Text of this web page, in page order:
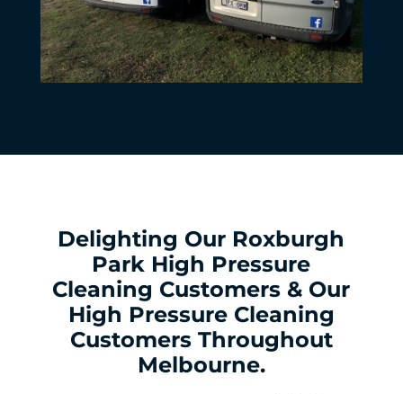
Delighting Our Roxburgh
Park High Pressure
Cleaning Customers & Our
High Pressure Cleaning
Customers Throughout
Melbourne.